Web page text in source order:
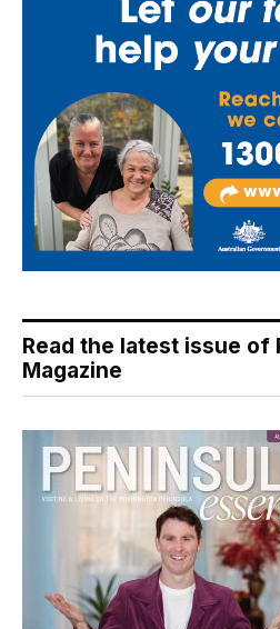
Read the latest issue of
Magazine